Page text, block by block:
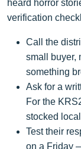
heard horror
verification
Call the
small buyer,
something
Ask for a
For the
stocked
Test their
on a Friday